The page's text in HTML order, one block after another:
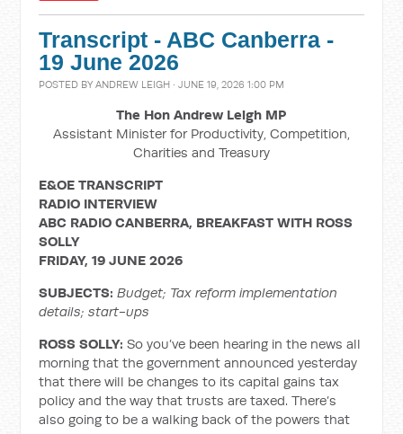
Transcript - ABC Canberra -
19 June 2026
POSTED BYANDREW LEIGH · JUNE 19, 2026 1:00 PM
The Hon Andrew Leigh MP
Assistant Minister for Productivity, Competition,
Charities and Treasury
E&OE TRANSCRIPT
RADIO INTERVIEW
ABC RADIO CANBERRA, BREAKFAST WITH ROSS
SOLLY
FRIDAY, 19 JUNE 2026
SUBJECTS:Budget; Tax reform implementation
details; start-ups
ROSS SOLLY:So you’ve been hearing in the news all
morning that the government announced yesterday
that there will be changes to its capital gains tax
policy and the way that trusts are taxed. There’s
also going to be a walking back of the powers that